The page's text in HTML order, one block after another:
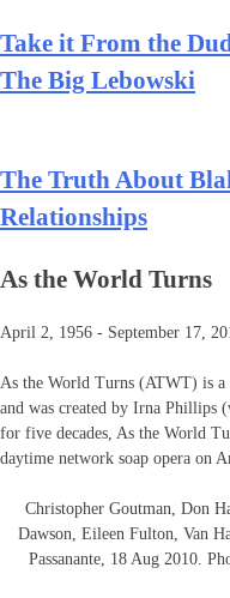
Take it From the
The Big Lebowski
The Truth About
Relationships
As the World Turns
April 2, 1956 - September 17,
As the World Turns (ATWT) is a
and was created by Irna Phillips
for five decades, As the World
daytime network soap opera on
Christopher Goutman, Don
Dawson, Eileen Fulton, Van
Passanante, 18 Aug 2010.